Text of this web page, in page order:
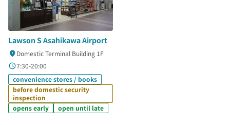
Lawson S Asahikawa Airport
Domestic Terminal Building 1F
7:30-20:00
convenience stores / books
before domestic security
inspection
opens early
open until late